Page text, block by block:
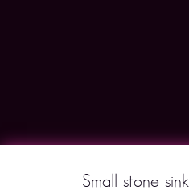
Small stone sink